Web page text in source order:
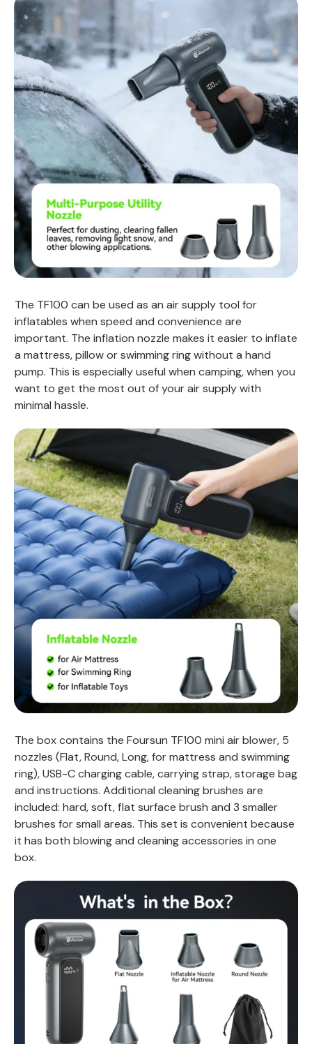
The TF100 can be used as an air supply tool for
inflatables when speed and convenience are
important. The inflation nozzle makes it easier to inflate
a mattress, pillow or swimming ring without a hand
pump. This is especially useful when camping, when you
want to get the most out of your air supply with
minimal hassle.
The box contains the Foursun TF100 mini air blower, 5
nozzles (Flat, Round, Long, for mattress and swimming
ring), USB-C charging cable, carrying strap, storage bag
and instructions. Additional cleaning brushes are
included: hard, soft, flat surface brush and 3 smaller
brushes for small areas. This set is convenient because
it has both blowing and cleaning accessories in one
box.